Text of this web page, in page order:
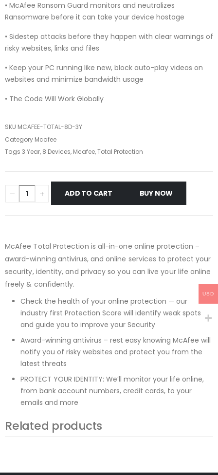
• McAfee Ransom Guard monitors and neutralizes
Ransomware before it can take your device hostage
• Sidestep attacks before they happen with clear warnings of
risky websites, links and files
• Keep your PC running like new, block auto-play videos on
websites and minimize bandwidth usage
• The Code Will Work Globally
SKU MCAFEE-TOTAL-8D-3Y
Category Mcafee
Tags 3 Year, 8 Devices, Mcafee,Total Protection
ADD TO CART BUY NOW
McAfee Total Protection is all-in-one online protection –
award-winning antivirus, and online services to protect your
security, identity, and privacy so you can live your life online
freely & confidently.
Check the health of your online protection — our
industry first Protection Score will identify weak spots
and guide you to improve your Security
Award-winning antivirus – rest easy knowing McAfee will
notify you of risky websites and protect you from the
latest threats
PROTECT YOUR IDENTITY: We’ll monitor your life online,
from bank account numbers, credit cards, to your
emails and more
Related products
USD